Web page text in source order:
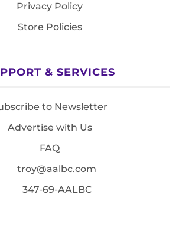
Privacy Policy
Store Policies
& SERVICES
to Newsletter
Advertise with Us
FAQ
troy@aalbc.com
347-69-AALBC